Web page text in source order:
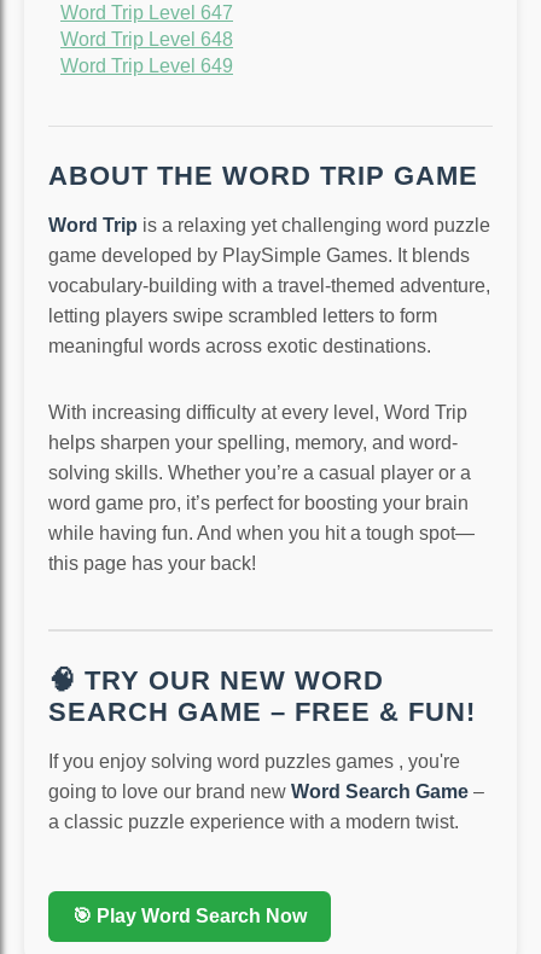
Word Trip Level 647
Word Trip Level 648
Word Trip Level 649
ABOUT THE WORD TRIP GAME
Word Trip is a relaxing yet challenging word puzzle
game developed by PlaySimple Games. It blends
vocabulary-building with a travel-themed adventure,
letting players swipe scrambled letters to form
meaningful words across exotic destinations.
With increasing difficulty at every level, Word Trip
helps sharpen your spelling, memory, and word-
solving skills. Whether you’re a casual player or a
word game pro, it’s perfect for boosting your brain
while having fun. And when you hit a tough spot—
this page has your back!
🧠 TRY OUR NEW WORD
SEARCH GAME – FREE & FUN!
If you enjoy solving word puzzles games , you're
going to love our brand new Word Search Game –
a classic puzzle experience with a modern twist.
🎯 Play Word Search Now